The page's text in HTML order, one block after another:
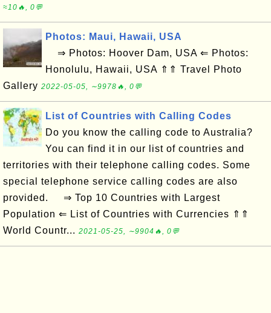
≈10🔥, 0💬
Photos: Maui, Hawaii, USA
⇒ Photos: Hoover Dam, USA ⇐ Photos:
Honolulu, Hawaii, USA ⇑⇑ Travel Photo
Gallery 2022-05-05, ∼9978🔥, 0💬
List of Countries with Calling Codes
Do you know the calling code to Australia?
You can find it in our list of countries and
territories with their telephone calling codes. Some
special telephone service calling codes are also
provided. ⇒ Top 10 Countries with Largest
Population ⇐ List of Countries with Currencies ⇑⇑
World Countr... 2021-05-25, ∼9904🔥, 0💬